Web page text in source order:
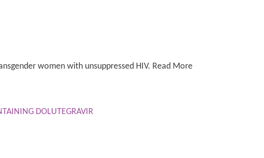
women with unsuppressed HIV. Read More
DOLUTEGRAVIR